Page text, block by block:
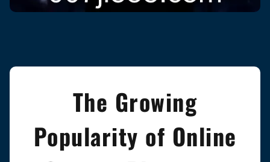
The Growing
Popularity of Online